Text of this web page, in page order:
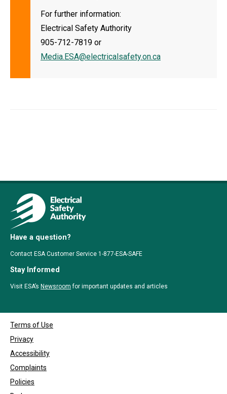
For further information:
Electrical Safety Authority
905-712-7819 or
Media.ESA@electricalsafety.on.ca
Have a question?
Contact ESA Customer Service 1-877-ESA-SAFE
Stay Informed
Visit ESA’s Newsroom for important updates and articles
Terms of Use
Privacy
Accessibility
Complaints
Policies